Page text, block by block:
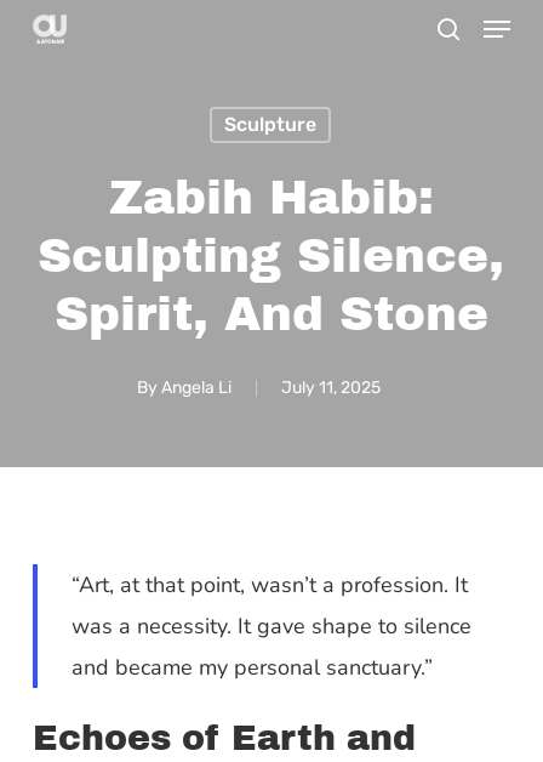
Skip
Menu
Sculpture
Zabih Habib:
Sculpting Silence,
Spirit, And Stone
By Angela Li July 11, 2025
“Art, at that point, wasn’t a profession. It
was a necessity. It gave shape to silence
and became my personal sanctuary.”
Echoes of Earth and